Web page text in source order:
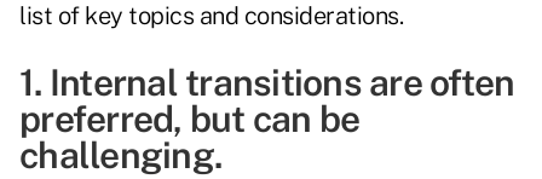
list of key topics and considerations.
1. Internal transitions are often
preferred, but can be
challenging.